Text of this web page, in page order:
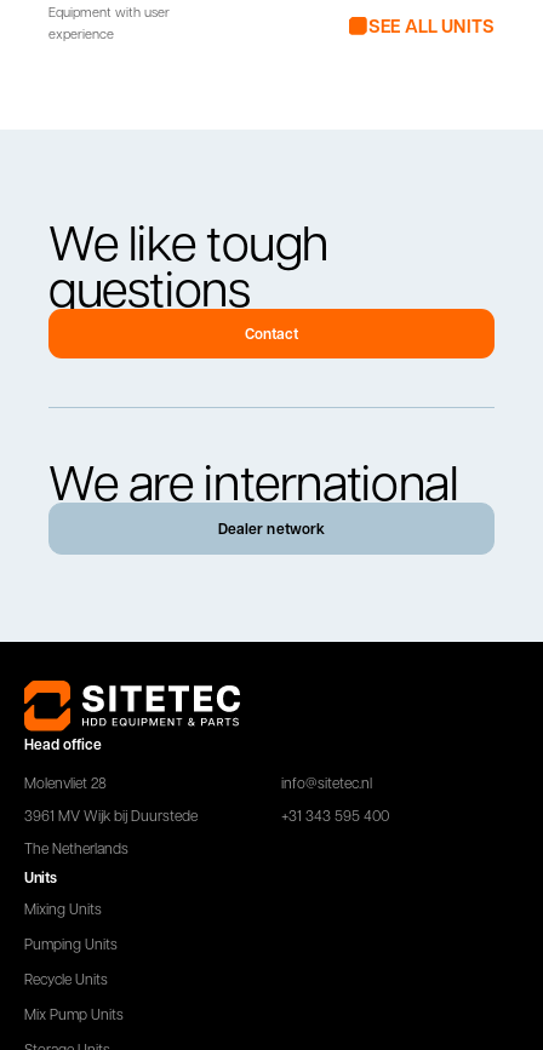
Equipment with user
experience
SEE ALL UNITS
We like tough
questions
Contact
We are international
Dealer network
Head office
Molenvliet 28
3961 MV Wijk bij Duurstede
The Netherlands
info@sitetec.nl
+31 343 595 400
Units
Mixing Units
Pumping Units
Recycle Units
Mix Pump Units